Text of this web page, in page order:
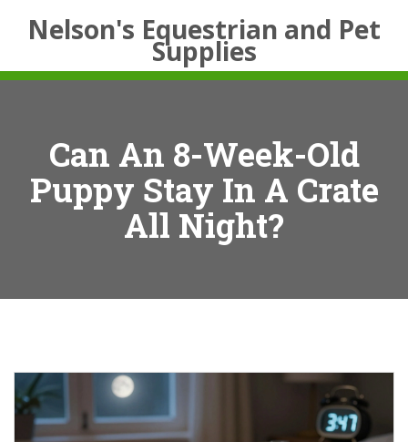
Nelson's Equestrian and Pet
Supplies
Can An 8-Week-Old
Puppy Stay In A Crate
All Night?